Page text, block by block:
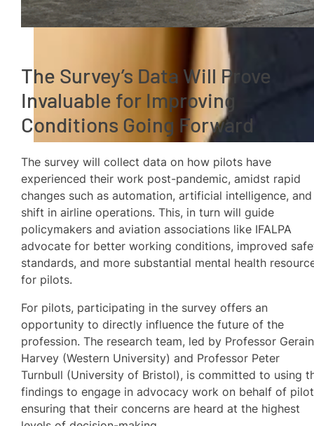
The Survey’s Data Will Prove
Invaluable for Improving
Conditions Going Forward
The survey will collect data on how pilots have
experienced their work post-pandemic, amidst rapid
changes such as automation, artificial intelligence,
shift in airline operations. This, in turn will guide
policymakers and aviation associations like IFALPA
advocate for better working conditions, improved
standards, and more substantial mental health
for pilots.
For pilots, participating in the survey offers an
opportunity to directly influence the future of the
profession. The research team, led by Professor
Harvey (Western University) and Professor Peter
Turnbull (University of Bristol), is committed to using
findings to engage in advocacy work on behalf of
ensuring that their concerns are heard at the highest